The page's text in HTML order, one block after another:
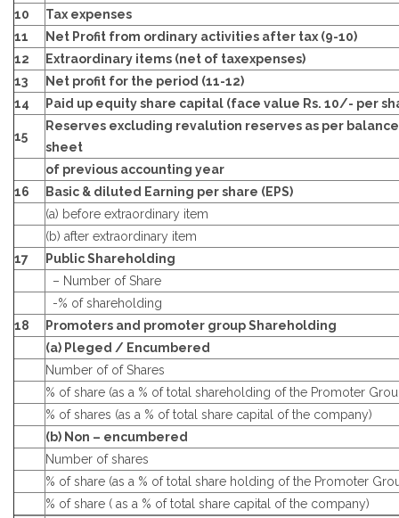
10
Tax expenses
11
Net Profit from ordinary activities after tax (9-10)
12
Extraordinary items (net of taxexpenses)
13
Net profit for the period (11-12)
14
Paid up equity share capital (face value Rs. 10/- per
15
Reserves excluding revalution reserves as per balance
sheet
of previous accounting year
16
Basic & diluted Earning per share (EPS)
(a) before extraordinary item
(b) after extraordinary item
17
Public Shareholding
– Number of Share
-% of shareholding
18
Promoters and promoter group Shareholding
(a) Pleged / Encumbered
Number of of Shares
% of share (as a % of total shareholding of the Promoter
% of shares (as a % of total share capital of the company)
(b) Non – encumbered
Number of shares
% of share (as a % of total share holding of the Promoter
% of share ( as a % of total share capital of the company)